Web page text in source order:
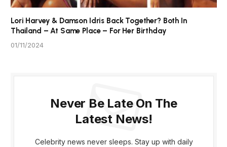
Lori Harvey & Damson Idris Back Together? Both In
Thailand – At Same Place – For Her Birthday
01/11/2024
Never Be Late On The
Latest News!
Celebrity news never sleeps. Stay up with daily